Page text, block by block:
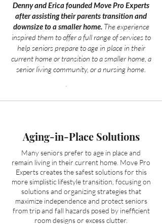
Denny and Erica founded Move Pro Experts
after assisting their parents transition and
downsize to a smaller home.The experience
inspired them to offer a full range of services to
help seniors prepare to age in place in their
current home or transition to a smaller home, a
senior living community, or a nursing home.
Aging-in-Place Solutions
Many seniors prefer to age in place and
remain living in their current home. Move Pro
Experts creates the safest solutions for this
more simplistic lifestyle transition, focusing on
solutions and organizing strategies that
maximize independence and protect seniors
from trip and fall hazards posed by inefficient
room designs or excess clutter.